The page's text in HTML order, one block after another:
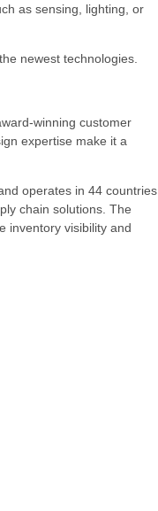
as sensing, lighting, or
newest technologies.
winning customer
expertise make it a
operates in 44 countries
chain solutions. The
inventory visibility and